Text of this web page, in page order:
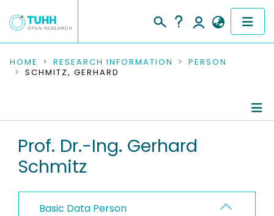
COMMUNITIES & COLLECTIONS
RESEARCH DATA
PEOPLE
PROJECTS
HOME RESEARCH INFORMATION
PERSON
SCHMITZ, GERHARD
Authored Publications
Advised Theses
Prof. Dr.-Ing. Gerhard
Schmitz
Basic Data Person